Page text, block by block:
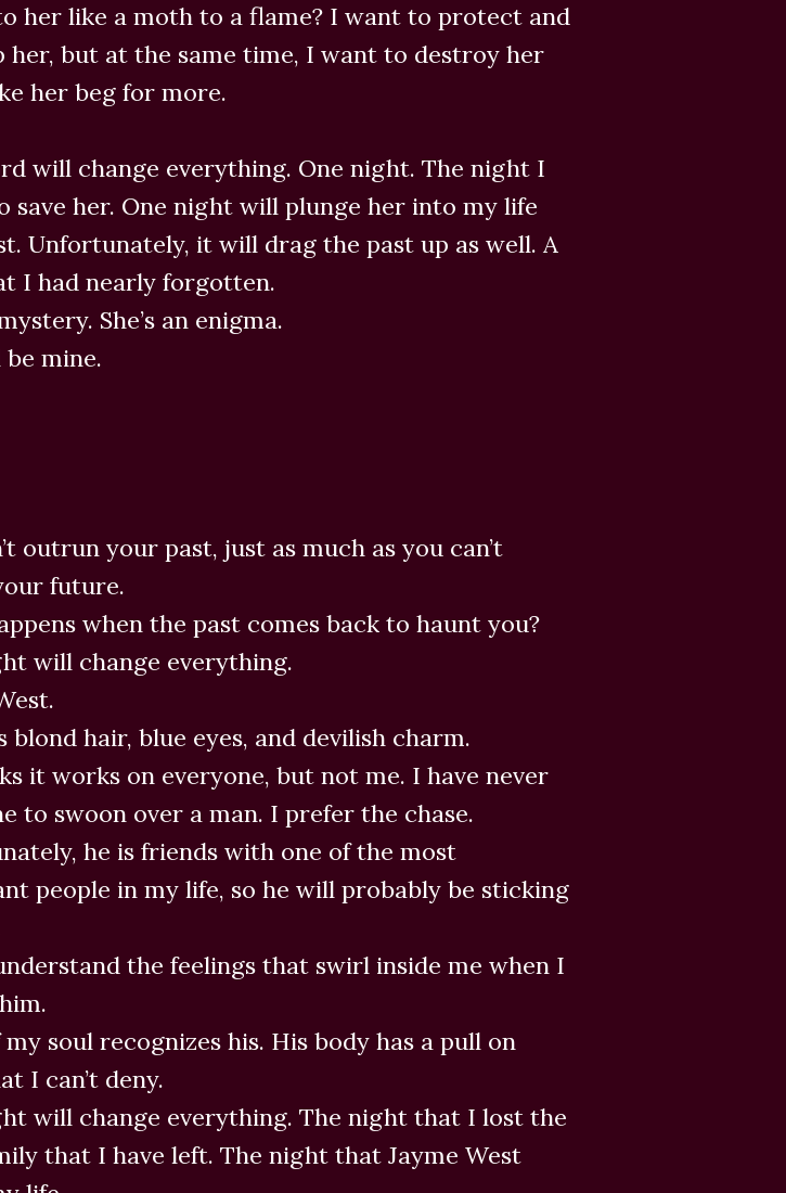
her like a moth to a flame? I want to protect and
her, but at the same time, I want to destroy her
her beg for more.
will change everything. One night. The night I
save her. One night will plunge her into my life
Unfortunately, it will drag the past up as well. A
I had nearly forgotten.
She’s an enigma.
be mine.
outrun your past, just as much as you can’t
future.
when the past comes back to haunt you?
will change everything.
blond hair, blue eyes, and devilish charm.
it works on everyone, but not me. I have never
to swoon over a man. I prefer the chase.
he is friends with one of the most
people in my life, so he will probably be sticking
the feelings that swirl inside me when I
my soul recognizes his. His body has a pull on
I can’t deny.
will change everything. The night that I lost the
that I have left. The night that Jayme West